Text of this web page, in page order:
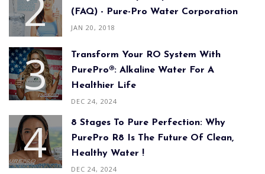
(FAQ) - Pure-Pro Water Corporation
JAN 20, 2018
Transform Your RO System With
PurePro®: Alkaline Water For A
Healthier Life
DEC 24, 2024
8 Stages To Pure Perfection: Why
PurePro R8 Is The Future Of Clean,
Healthy Water !
DEC 24, 2024